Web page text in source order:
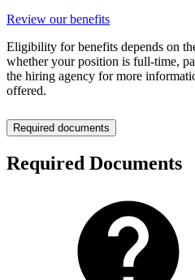
Review our benefits
Eligibility for benefits depends on
whether your position is full-time,
the hiring agency for more
offered.
Required documents
Required Documents